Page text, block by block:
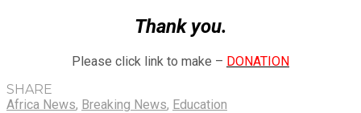
Thank you.
Please click link to make – DONATION
SHARE
Africa News, Breaking News, Education